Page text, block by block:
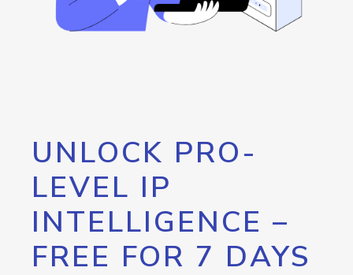
UNLOCK PRO-
LEVEL IP
INTELLIGENCE –
FREE FOR 7 DAYS